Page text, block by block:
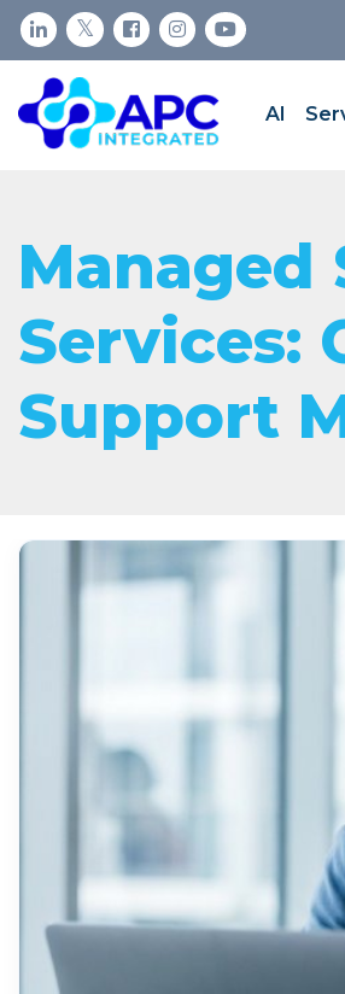
AI
Managed
Services:
Support